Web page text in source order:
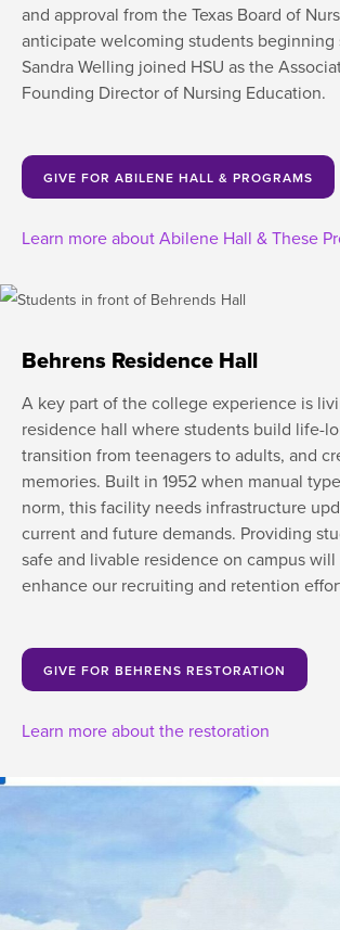
and approval from the Texas Board of
anticipate welcoming students beginning
Sandra Welling joined HSU as the
Founding Director of Nursing Education.
GIVE FOR ABILENE HALL & PROGRAMS
Learn more about Abilene Hall & These
Behrens Residence Hall
A key part of the college experience is
residence hall where students build life-
transition from teenagers to adults, and
memories. Built in 1952 when manual
norm, this facility needs infrastructure
current and future demands. Providing
safe and livable residence on campus
enhance our recruiting and retention
GIVE FOR BEHRENS RESTORATION
Learn more about the restoration